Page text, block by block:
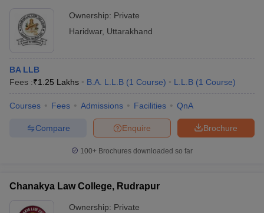
Ownership: Private
Haridwar, Uttarakhand
BA LLB
Fees :₹1.25 Lakhs B.A. L.L.B (1 Course) L.L.B (1 Course)
Courses Fees Admissions Facilities QnA
Brochure
Enquire
Compare
100+ Brochures downloaded so far
Chanakya Law College, Rudrapur
Ownership: Private